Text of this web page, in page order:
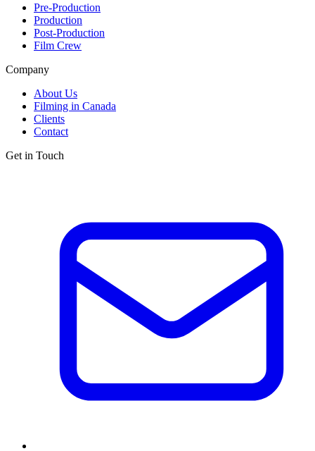
Pre-Production
Production
Post-Production
Film Crew
Company
About Us
Filming in Canada
Clients
Contact
Get in Touch